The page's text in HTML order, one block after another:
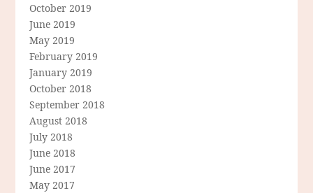
October 2019
June 2019
May 2019
February 2019
January 2019
October 2018
September 2018
August 2018
July 2018
June 2018
June 2017
May 2017